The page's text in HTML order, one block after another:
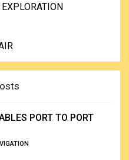
PORT TO PORT